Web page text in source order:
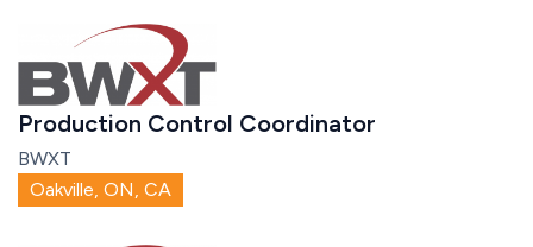
Production Control Coordinator
BWXT
Oakville, ON, CA